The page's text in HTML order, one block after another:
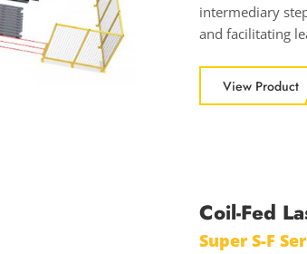
intermediary
and facilitating
View Product
Coil-Fed
Super S-F